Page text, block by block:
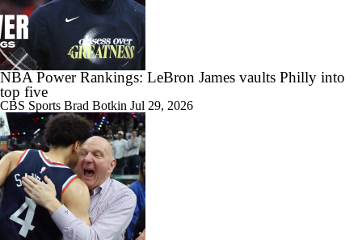
NBA Power Rankings: LeBron James vaults Philly into
top five
CBS Sports Brad Botkin Jul 29, 2026